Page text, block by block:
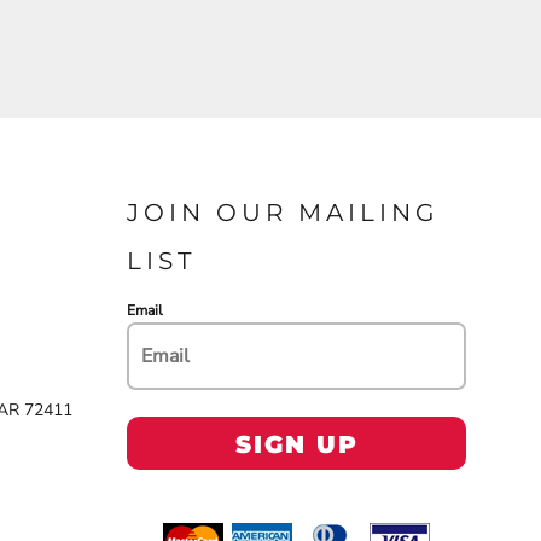
72411
JOIN OUR MAILING
LIST
Email
SIGN UP